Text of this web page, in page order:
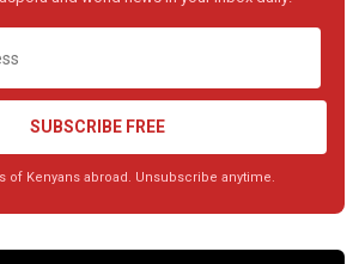
SUBSCRIBE FREE
of Kenyans abroad. Unsubscribe anytime.